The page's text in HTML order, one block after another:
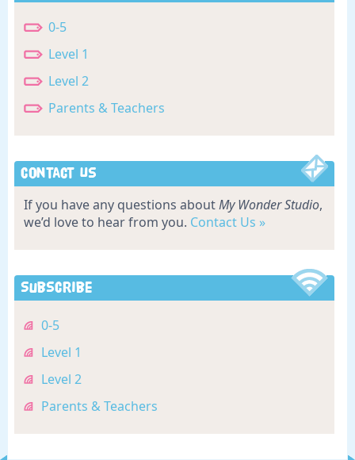
0-5
Level 1
Level 2
Parents & Teachers
Contact Us
If you have any questions aboutMy Wonder Studio,
we’d love to hear from you. Contact Us »
Subscribe
0-5
Level 1
Level 2
Parents & Teachers